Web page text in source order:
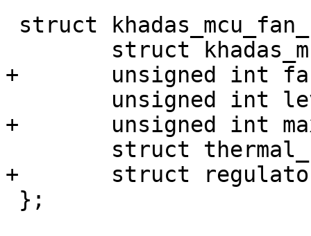
+	unsigned int fan_reg;
+	unsigned int max_level;
+	struct regulator *power;